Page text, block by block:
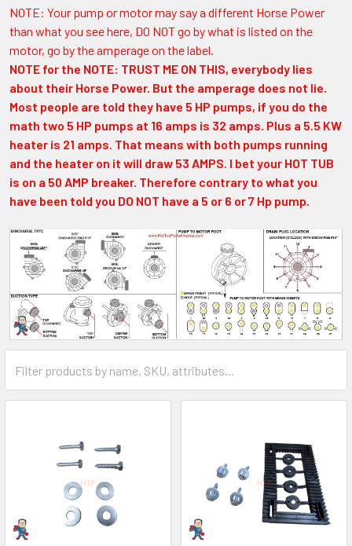
NOTE: Your pump or motor may say a different Horse Power
than what you see here, DO NOT go by what is listed on the
motor, go by the amperage on the label.
NOTE for the NOTE: TRUST ME ON THIS, everybody lies
about their Horse Power. But the amperage does not lie.
Most people are told they have 5 HP pumps, if you do the
math two 5 HP pumps at 16 amps is 32 amps. Plus a 5.5 KW
heater is 21 amps. That means with both pumps running
and the heater on it will draw 53 AMPS. I bet your HOT TUB
is on a 50 AMP breaker. Therefore contrary to what you
have been told you DO NOT have a 5 or 6 or 7 Hp pump.